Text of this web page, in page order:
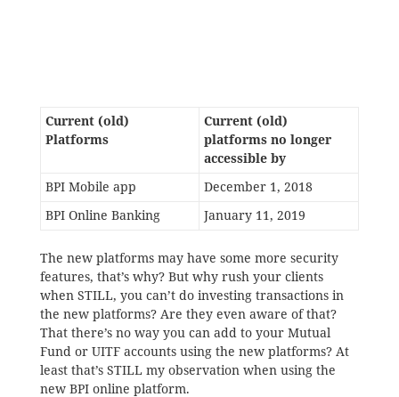
Current (old)
Platforms
Current (old)
platforms no longer
accessible by
BPI Mobile app
December 1, 2018
BPI Online Banking
January 11, 2019
The new platforms may have some more security
features, that’s why? But why rush your clients
when STILL, you can’t do investing transactions in
the new platforms? Are they even aware of that?
That there’s no way you can add to your Mutual
Fund or UITF accounts using the new platforms? At
least that’s STILL my observation when using the
new BPI online platform.